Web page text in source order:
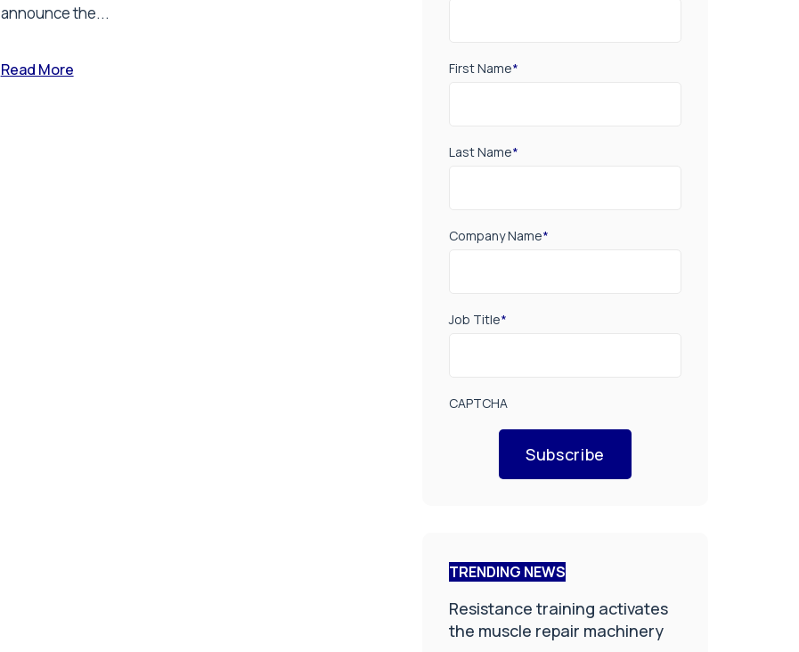
announce the...
Read More First Name*
Last Name*
Company Name*
Job Title*
CAPTCHA
Subscribe
TRENDING NEWS
Resistance training activates
the muscle repair machinery